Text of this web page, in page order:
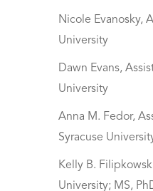
Nicole Evanosky,
University
Dawn Evans,
University
Anna M. Fedor,
Syracuse
Kelly B.
University; MS,